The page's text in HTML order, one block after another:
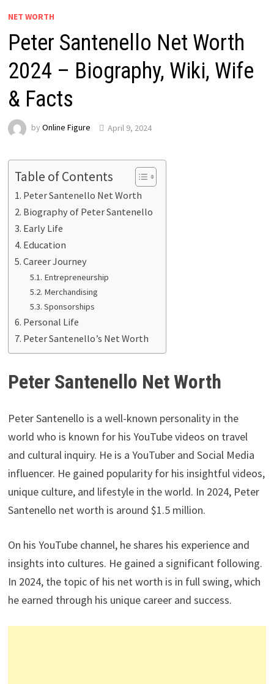
NET WORTH
Peter Santenello Net Worth
2024 – Biography, Wiki, Wife
& Facts
by Online Figure April 9, 2024
Table of Contents
Peter Santenello Net Worth
Biography of Peter Santenello
Early Life
Education
Career Journey
Entrepreneurship
Merchandising
Sponsorships
Personal Life
Peter Santenello’s Net Worth
Peter Santenello Net Worth
Peter Santenello is a well-known personality in the
world who is known for his YouTube videos on travel
and cultural inquiry. He is a YouTuber and Social Media
influencer. He gained popularity for his insightful videos,
unique culture, and lifestyle in the world. In 2024, Peter
Santenello net worth is around $1.5 million.
On his YouTube channel, he shares his experience and
insights into cultures. He gained a significant following.
In 2024, the topic of his net worth is in full swing, which
he earned through his unique career and success.